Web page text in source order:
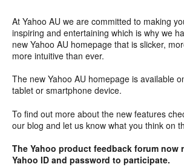
At Yahoo AU we are committed to making
inspiring and entertaining which is why we
new Yahoo AU homepage that is slicker,
more intuitive than ever.
The new Yahoo AU homepage is available
tablet or smartphone device.
To find out more about the new features
our blog and let us know what you think on
The Yahoo product feedback forum now
Yahoo ID and password to participate.